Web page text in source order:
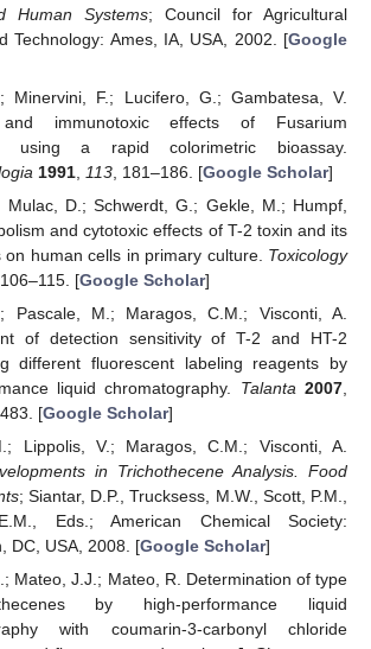
Human Systems; Council for Agricultural
Technology: Ames, IA, USA, 2002. [Google
Minervini, F.; Lucifero, G.; Gambatesa, V.
and immunotoxic effects of Fusarium
using a rapid colorimetric bioassay.
1991, 113, 181–186. [Google Scholar]
Mulac, D.; Schwerdt, G.; Gekle, M.; Humpf,
and cytotoxic effects of T-2 toxin and its
on human cells in primary culture. Toxicology
[Google Scholar]
Pascale, M.; Maragos, C.M.; Visconti, A.
of detection sensitivity of T-2 and HT-2
different fluorescent labeling reagents by
liquid chromatography. Talanta 2007
[Google Scholar]
Lippolis, V.; Maragos, C.M.; Visconti, A.
in Trichothecene Analysis. Food
; Siantar, D.P., Trucksess, M.W., Scott, P.M.,
Eds.; American Chemical Society:
DC, USA, 2008. [Google Scholar]
Mateo, J.J.; Mateo, R. Determination of type
by high-performance liquid
with coumarin-3-carbonyl chloride